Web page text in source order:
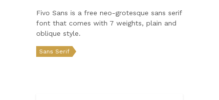
Fivo Sans is a free neo-grotesque sans serif
font that comes with 7 weights, plain and
oblique style.
Sans Serif